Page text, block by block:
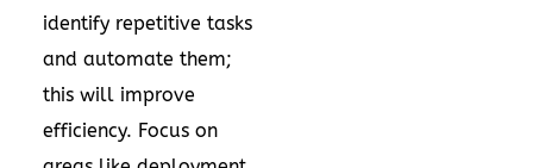
identify repetitive tasks
and automate them;
this will improve
efficiency. Focus on